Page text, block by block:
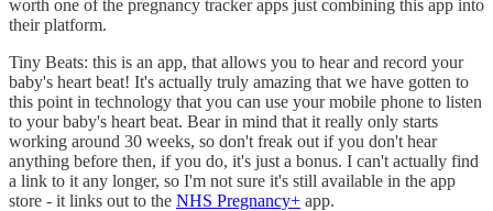
worth one of the pregnancy tracker apps just combining this app into
their platform.
Tiny Beats: this is an app, that allows you to hear and record your
baby's heart beat! It's actually truly amazing that we have gotten to
this point in technology that you can use your mobile phone to listen
to your baby's heart beat. Bear in mind that it really only starts
working around 30 weeks, so don't freak out if you don't hear
anything before then, if you do, it's just a bonus. I can't actually find
a link to it any longer, so I'm not sure it's still available in the app
store - it links out to the NHS Pregnancy+ app.